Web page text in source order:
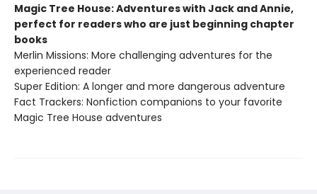
Magic Tree House: Adventures with Jack and Annie,
perfect for readers who are just beginning chapter
books
Merlin Missions: More challenging adventures for the
experienced reader
Super Edition: A longer and more dangerous adventure
Fact Trackers: Nonfiction companions to your favorite
Magic Tree House adventures